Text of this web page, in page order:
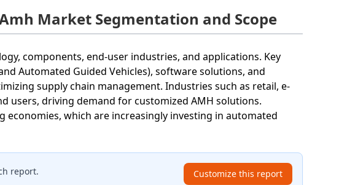
Market Segmentation and Scope
components, end-user industries, and applications. Key
Automated Guided Vehicles), software solutions, and
supply chain management. Industries such as retail, e-
users, driving demand for customized AMH solutions.
which are increasingly investing in automated
report. Customize this report